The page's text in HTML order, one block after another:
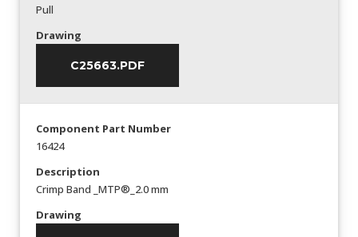
Pull
Drawing
C25663.PDF
Component Part Number
16424
Description
Crimp Band _MTP®_2.0 mm
Drawing